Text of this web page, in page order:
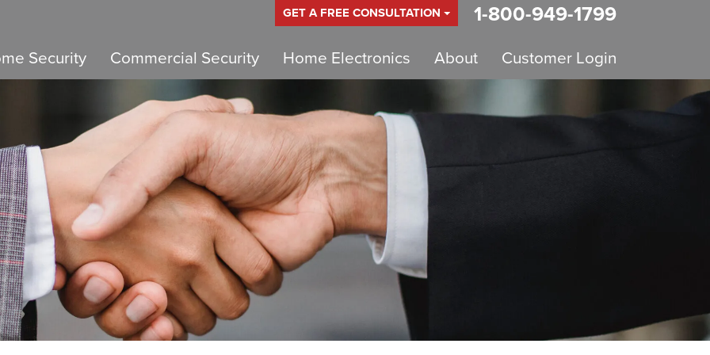
GET A FREE CONSULTATION 1-800-949-1799
Security Commercial Security Home Electronics About Customer Login